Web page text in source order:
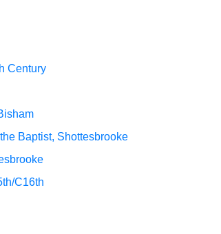
Century
Baptist, Shottesbrooke
C16th